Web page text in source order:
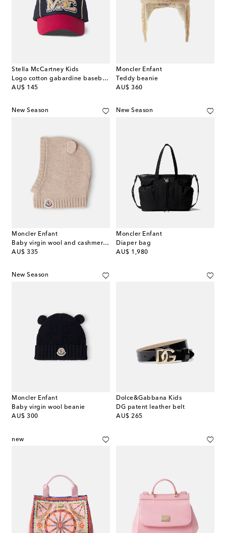
Stella McCartney Kids
Logo cotton gabardine baseball cap
AU$ 145
original price
Moncler Enfant
Teddy beanie
AU$ 360
original price
New Season
Moncler Enfant
Baby virgin wool and cashmere balaclava
AU$ 335
original price
New Season
Moncler Enfant
Diaper bag
AU$ 1,980
original price
New Season
Moncler Enfant
Baby virgin wool beanie
AU$ 300
original price
Dolce&Gabbana Kids
DG patent leather belt
AU$ 265
original price
new